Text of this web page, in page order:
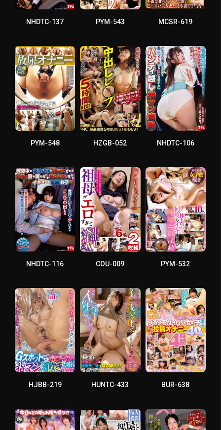
NHDTC-137 PYM-543 MCSR-619
PYM-548 HZGB-052 NHDTC-106
NHDTC-116 COU-009 PYM-532
HJBB-219 HUNTC-433 BUR-638